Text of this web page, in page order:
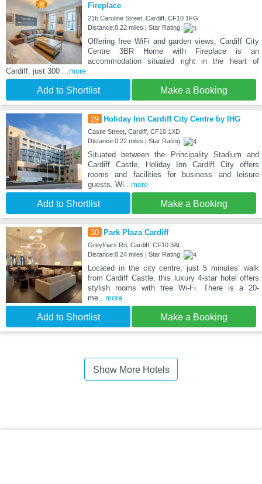
Fireplace
21b Caroline Street, Cardiff, CF10 1FG
Distance:0.22 miles | Star Rating:
Offering free WiFi and garden views, Cardiff City
Centre 3BR Home with Fireplace is an
accommodation situated right in the heart of
Cardiff, just 300
...more
Add to Shortlist Make a Booking
29 Holiday Inn Cardiff City Centre by IHG
Castle Street, Cardiff, CF10 1XD
Distance:0.22 miles | Star Rating:
Situated between the Principality Stadium and
Cardiff Castle, Holiday Inn Cardiff City offers
rooms and facilities for business and leisure
guests. Wi ...more
Add to Shortlist Make a Booking
30 Park Plaza Cardiff
Greyfriars Rd, Cardiff, CF10 3AL
Distance:0.24 miles | Star Rating:
Located in the city centre, just 5 minutes’ walk
from Cardiff Castle, this luxury 4-star hotel offers
stylish rooms with free Wi-Fi. There is a 20-
me...more
Add to Shortlist Make a Booking
Show More Hotels